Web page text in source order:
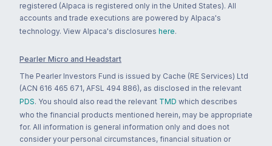
registered (Alpaca is registered only in the United States). All
accounts and trade executions are powered by Alpaca's
technology. View Alpaca's disclosures here.
Pearler Micro and Headstart
The Pearler Investors Fund is issued by Cache (RE Services) Ltd
(ACN 616 465 671, AFSL 494 886), as disclosed in the relevant
PDS. You should also read the relevant TMD which describes
who the financial products mentioned herein, may be appropriate
for. All information is general information only and does not
consider your personal circumstances, financial situation or